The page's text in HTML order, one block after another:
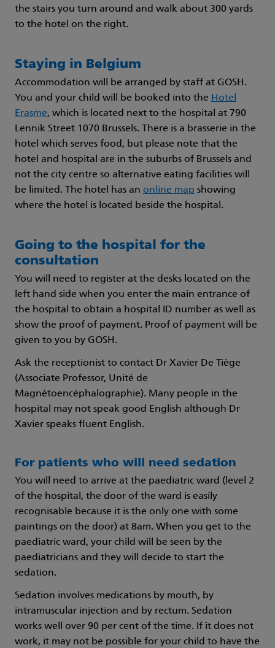
the stairs you turn around and walk about 300 yards
to the hotel on the right.
Staying in Belgium
Accommodation will be arranged by staff at GOSH.
You and your child will be booked into the Hotel
Erasme, which is located next to the hospital at 790
Lennik Street 1070 Brussels. There is a brasserie in the
hotel which serves food, but please note that the
hotel and hospital are in the suburbs of Brussels and
not the city centre so alternative eating facilities will
be limited. The hotel has an online map showing
where the hotel is located beside the hospital.
Going to the hospital for the
consultation
You will need to register at the desks located on the
left hand side when you enter the main entrance of
the hospital to obtain a hospital ID number as well as
show the proof of payment. Proof of payment will be
given to you by GOSH.
Ask the receptionist to contact Dr Xavier De Tiège
(Associate Professor, Unité de
Magnétoencéphalographie). Many people in the
hospital may not speak good English although Dr
Xavier speaks fluent English.
For patients who will need sedation
You will need to arrive at the paediatric ward (level 2
of the hospital, the door of the ward is easily
recognisable because it is the only one with some
paintings on the door) at 8am. When you get to the
paediatric ward, your child will be seen by the
paediatricians and they will decide to start the
sedation.
Sedation involves medications by mouth, by
intramuscular injection and by rectum. Sedation
works well over 90 per cent of the time. If it does not
work, it may not be possible for your child to have the